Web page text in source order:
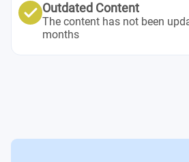
Outdated Content
The content has not been
months